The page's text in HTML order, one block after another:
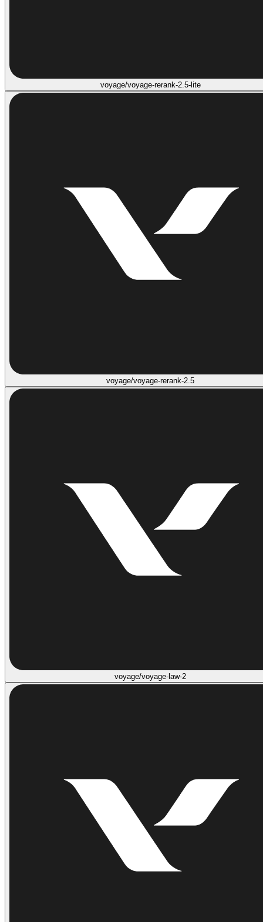
voyage/voyage-rerank-2.5-lite
voyage/voyage-rerank-2.5
voyage/voyage-law-2